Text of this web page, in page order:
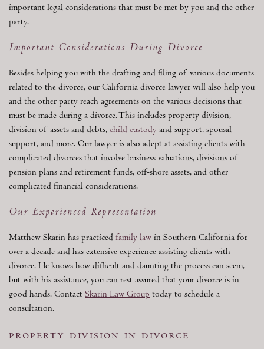
important legal considerations that must be met by you and the other
party.
Important Considerations During Divorce
Besides helping you with the drafting and filing of various documents
related to the divorce, our California divorce lawyer will also help you
and the other party reach agreements on the various decisions that
must be made during a divorce. This includes property division,
division of assets and debts, child custody and support, spousal
support, and more. Our lawyer is also adept at assisting clients with
complicated divorces that involve business valuations, divisions of
pension plans and retirement funds, off-shore assets, and other
complicated financial considerations.
Our Experienced Representation
Matthew Skarin has practiced family law in Southern California for
over a decade and has extensive experience assisting clients with
divorce. He knows how difficult and daunting the process can seem,
but with his assistance, you can rest assured that your divorce is in
good hands. Contact Skarin Law Group today to schedule a
consultation.
property division in divorce